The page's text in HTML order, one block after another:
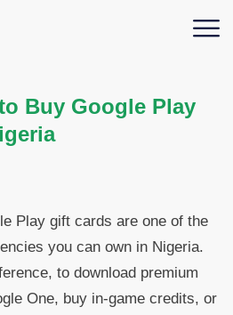
Buy Google Play
Play gift cards are one of the
you can own in Nigeria.
to download premium
One, buy in-game credits, or